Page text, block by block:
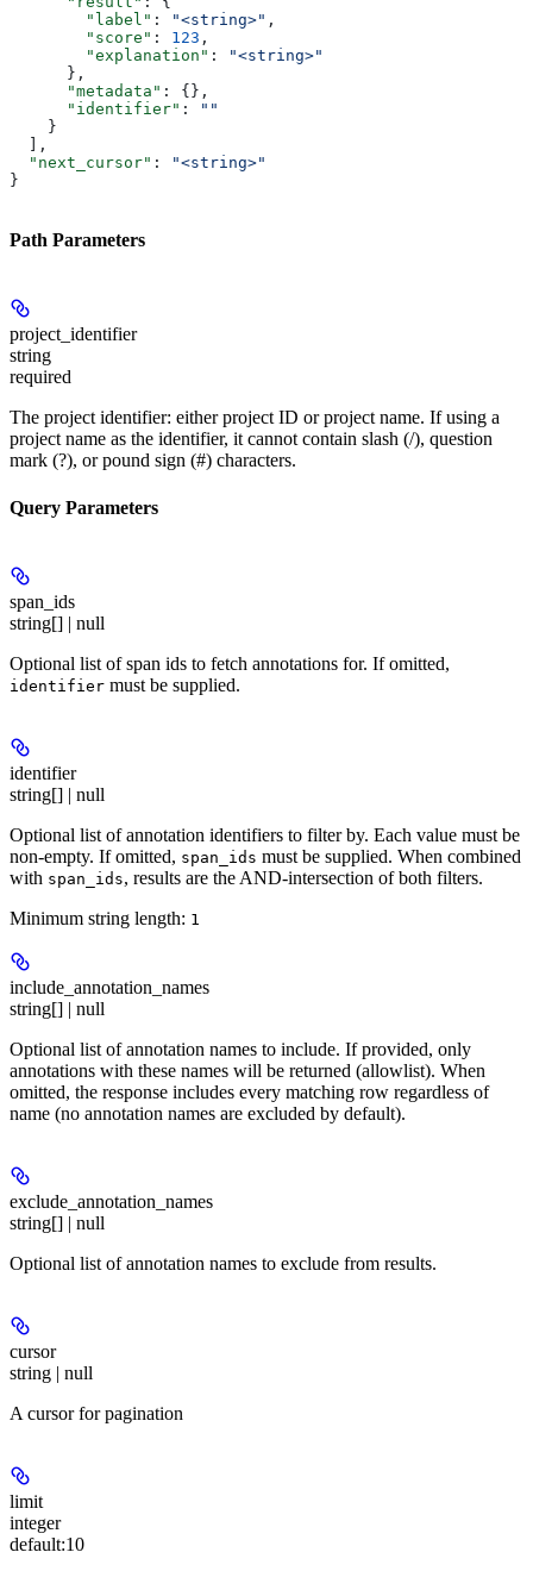
        "label"
: "<string>" ,
        "score"
: 123 ,
        "explanation"
:
"<string>"
      },
      "metadata"
: {},
      "identifier"
:
""
    }
  ],
  "next_cursor"
:
"<string>"
}
Path Parameters
project_identifier
string
required
The project identifier: either project ID or project name. If using a
project name as the identifier, it cannot contain slash (/), question
mark (?), or pound sign (#) characters.
Query Parameters
span_ids
string[] | null
Optional list of span ids to fetch annotations for. If omitted,
identifier must be supplied.
identifier
string[] | null
Optional list of annotation identifiers to filter by. Each value must be
non-empty. If omitted, span_ids must be supplied. When combined
with span_ids, results are the AND-intersection of both filters.
Minimum string length: 1
include_annotation_names
string[] | null
Optional list of annotation names to include. If provided, only
annotations with these names will be returned (allowlist). When
omitted, the response includes every matching row regardless of
name (no annotation names are excluded by default).
exclude_annotation_names
string[] | null
Optional list of annotation names to exclude from results.
cursor
string | null
A cursor for pagination
limit
integer
default:10